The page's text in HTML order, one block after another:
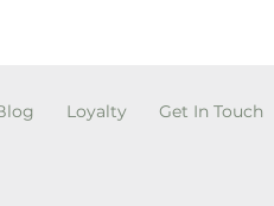
Loyalty Get In Touch